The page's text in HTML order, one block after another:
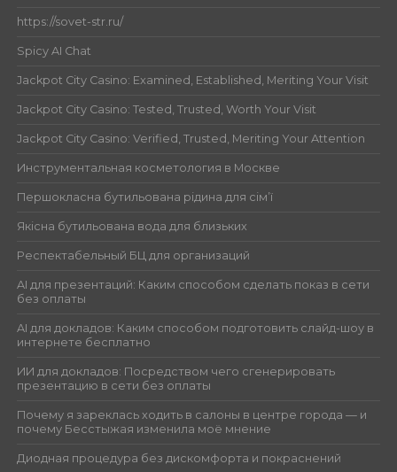
https://sovet-str.ru/
Spicy AI Chat
Jackpot City Casino: Examined, Established, Meriting Your Visit
Jackpot City Casino: Tested, Trusted, Worth Your Visit
Jackpot City Casino: Verified, Trusted, Meriting Your Attention
Инструментальная косметология в Москве
Першокласна бутильована рідина для сім’ї
Якісна бутильована вода для близьких
Респектабельный БЦ для организаций
AI для презентаций: Каким способом сделать показ в сети
без оплаты
AI для докладов: Каким способом подготовить слайд-шоу в
интернете бесплатно
ИИ для докладов: Посредством чего сгенерировать
презентацию в сети без оплаты
Почему я зареклась ходить в салоны в центре города — и
почему Бесстыжая изменила моё мнение
Диодная процедура без дискомфорта и покраснений